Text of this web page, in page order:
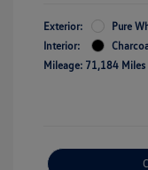
Exterior:
Pure
Interior:
Mileage: 71,184 Miles